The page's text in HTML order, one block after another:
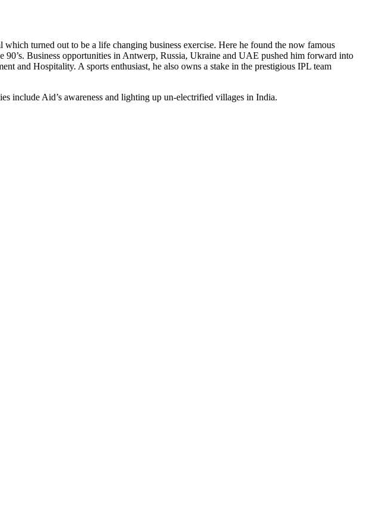
turned out to be a life changing business exercise. Here he found the now famous
Business opportunities in Antwerp, Russia, Ukraine and UAE pushed him forward into
and Hospitality. A sports enthusiast, he also owns a stake in the prestigious IPL team
include Aid’s awareness and lighting up un-electrified villages in India.